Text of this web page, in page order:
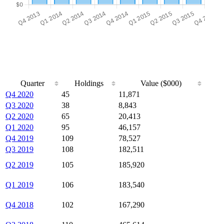
Quarter Holdings Value ($000)
Q4 2020
45 11,871
Q3 2020
38 8,843
Q2 2020
65 20,413
Q1 2020
95 46,157
Q4 2019
109 78,527
Q3 2019
108 182,511
Q2 2019
105 185,920
Q1 2019 106 183,540
Q4 2018 102 167,290